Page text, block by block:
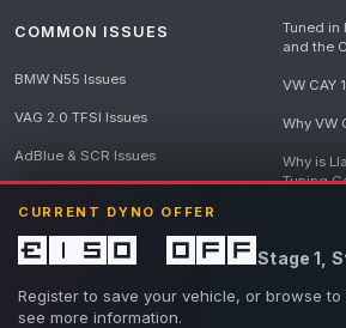
CURRENT DYNO OFFER
£150 offStage 1,
Register to save your vehicle, or browse
see more information.
COMMON ISSUES
BMW N55 Issues
VAG 2.0 TFSI Issues
AdBlue & SCR Issues
Tuned in
and the
VW CAY
Why VW
Why is
Tuning
Destroys
View